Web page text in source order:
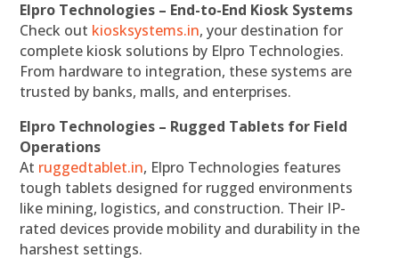
Elpro Technologies – End-to-End Kiosk Systems
Check out kiosksystems.in, your destination for
complete kiosk solutions by Elpro Technologies.
From hardware to integration, these systems are
trusted by banks, malls, and enterprises.
Elpro Technologies – Rugged Tablets for Field
Operations
At ruggedtablet.in, Elpro Technologies features
tough tablets designed for rugged environments
like mining, logistics, and construction. Their IP-
rated devices provide mobility and durability in the
harshest settings.